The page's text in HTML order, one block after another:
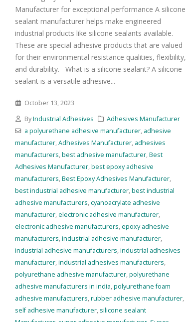
Manufacturer for exceptional performance A silicone
sealant manufacturer helps make engineered
industrial products like silicone sealants available.
These are special adhesive products that are valued
for their environmental resistance qualities, flexibility,
and durability. What is a silicone sealant? A silicone
sealant is a versatile adhesive...
October 13, 2023
ByIndustrial Adhesives
Adhesives Manufacturer
a polyurethane adhesive manufacturer, adhesive
manufacturer,Adhesives Manufacturer, adhesives
manufacturers,best adhesive manufacturer,Best
Adhesives Manufacturer,best epoxy adhesive
manufacturers,Best Epoxy Adhesives Manufacturer,
best industrial adhesive manufacturer,best industrial
adhesive manufacturers,cyanoacrylate adhesive
manufacturer,electronic adhesive manufacturer,
electronic adhesive manufacturers,epoxy adhesive
manufacturers,industrial adhesive manufacturer,
industrial adhesive manufacturers,industrial adhesives
manufacturer,industrial adhesives manufacturers,
polyurethane adhesive manufacturer,polyurethane
adhesive manufacturers in india,polyurethane foam
adhesive manufacturers,rubber adhesive manufacturer,
self adhesive manufacturer, silicone sealant